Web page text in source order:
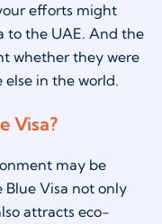
efforts might
to the UAE. And the
whether they were
else in the world.
Visa?
may be
Blue Visa not only
attracts eco-